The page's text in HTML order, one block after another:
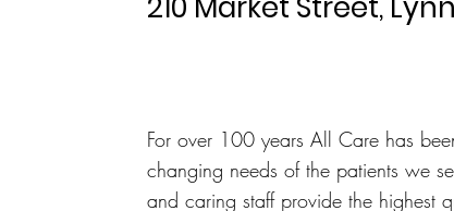
For over 100 years All Care has
changing needs of the patients we
and caring staff provide the highest